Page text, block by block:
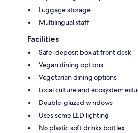
Luggage storage
Multilingual staff
Facilities
Safe-deposit box at front desk
Vegan dining options
Vegetarian dining options
Local culture and ecosystem
Double-glazed windows
Uses some LED lighting
No plastic soft drinks bottles